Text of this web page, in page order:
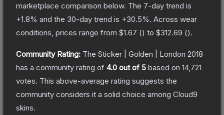
marketplace comparison below. The 7-day trend is
+1.8% and the 30-day trend is +30.5%. Across wear
conditions, prices range from $1.67 () to $312.69 ().
Community Rating: The Sticker | Golden | London 2018
has a community rating of 4.0 out of 5 based on 14,721
votes. This above-average rating suggests the
community considers it a solid choice among Cloud9
skins.